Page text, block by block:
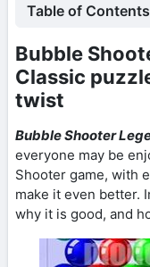
Table of Contents
Bubble
Classic
twist
Bubble Shooter
everyone may be
Shooter game, with
make it even better.
why it is good, and